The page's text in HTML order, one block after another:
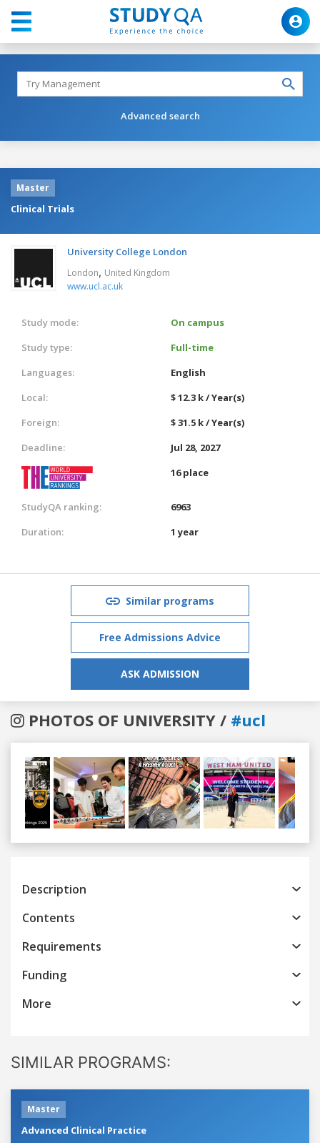
Advanced search
Master
Clinical Trials
University College London
London, United Kingdom
www.ucl.ac.uk
Study mode:
On campus
Study type:
Full-time
Languages:
English
Local:
$ 12.3 k / Year(s)
Foreign:
$ 31.5 k / Year(s)
Deadline:
Jul 28, 2027
16 place
StudyQA ranking:
6963
Duration:
1 year
Similar programs
Free Admissions Advice
ASK ADMISSION
PHOTOS OF UNIVERSITY / #ucl
Previous
Description
Contents
Requirements
Funding
More
SIMILAR PROGRAMS:
Master
Advanced Clinical Practice